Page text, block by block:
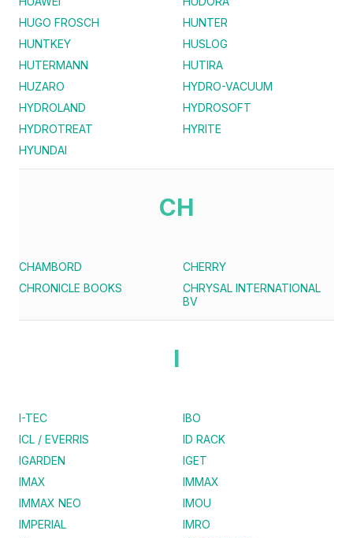
HUGO FROSCH
HUNTER
HUNTKEY
HUSLOG
HUTERMANN
HUTIRA
HUZARO
HYDRO-VACUUM
HYDROLAND
HYDROSOFT
HYDROTREAT
HYRITE
HYUNDAI
CH
CHAMBORD
CHERRY
CHRONICLE BOOKS
CHRYSAL INTERNATIONAL
BV
I
I-TEC
IBO
ICL / EVERRIS
ID RACK
IGARDEN
IGET
IMAX
IMMAX
IMMAX NEO
IMOU
IMPERIAL
IMRO